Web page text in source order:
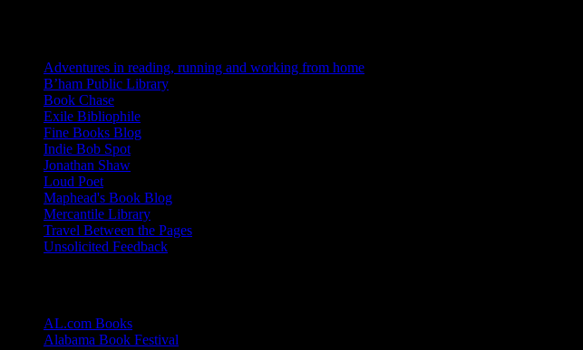
Adventures in reading, running and working from home
B’ham Public Library
Book Chase
Exile Bibliophile
Fine Books Blog
Indie Bob Spot
Jonathan Shaw
Loud Poet
Maphead's Book Blog
Mercantile Library
Travel Between the Pages
Unsolicited Feedback
AL.com Books
Alabama Book Festival